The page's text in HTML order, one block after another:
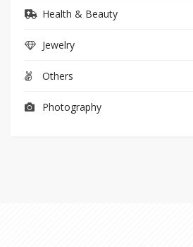
Health & Beauty
Jewelry
Others
Photography